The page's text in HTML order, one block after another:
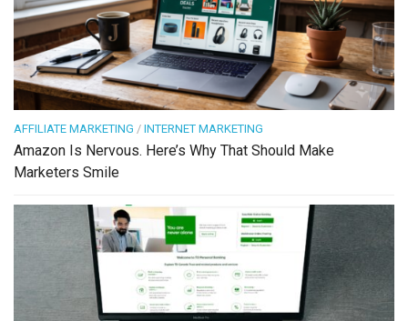
AFFILIATE MARKETING / INTERNET MARKETING
Amazon Is Nervous. Here’s Why That Should Make
Marketers Smile